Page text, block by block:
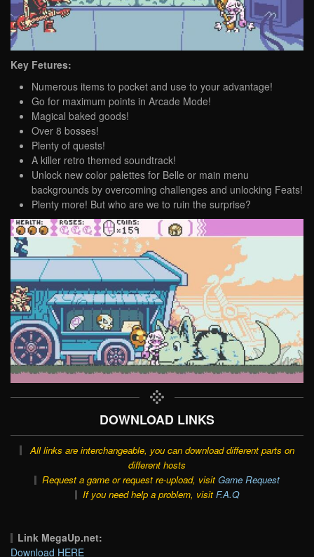
Key Fetures:
Numerous items to pocket and use to your advantage!
Go for maximum points in Arcade Mode!
Magical baked goods!
Over 8 bosses!
Plenty of quests!
A killer retro themed soundtrack!
Unlock new color palettes for Belle or main menu
backgrounds by overcoming challenges and unlocking Feats!
Plenty more! But who are we to ruin the surprise?
DOWNLOAD LINKS
All links are interchangeable, you can download different parts on
different hosts
Request a game or request re-upload, visit Game Request
If you need help a problem, visit F.A.Q
Link MegaUp.net:
Download HERE